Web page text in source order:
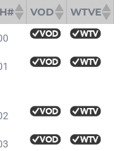
VOD
WTVE
VOD WTVE